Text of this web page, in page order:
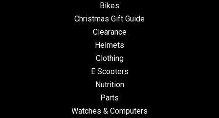
Bikes
Christmas Gift Guide
Clearance
Helmets
Clothing
E Scooters
Nutrition
Parts
Watches & Computers